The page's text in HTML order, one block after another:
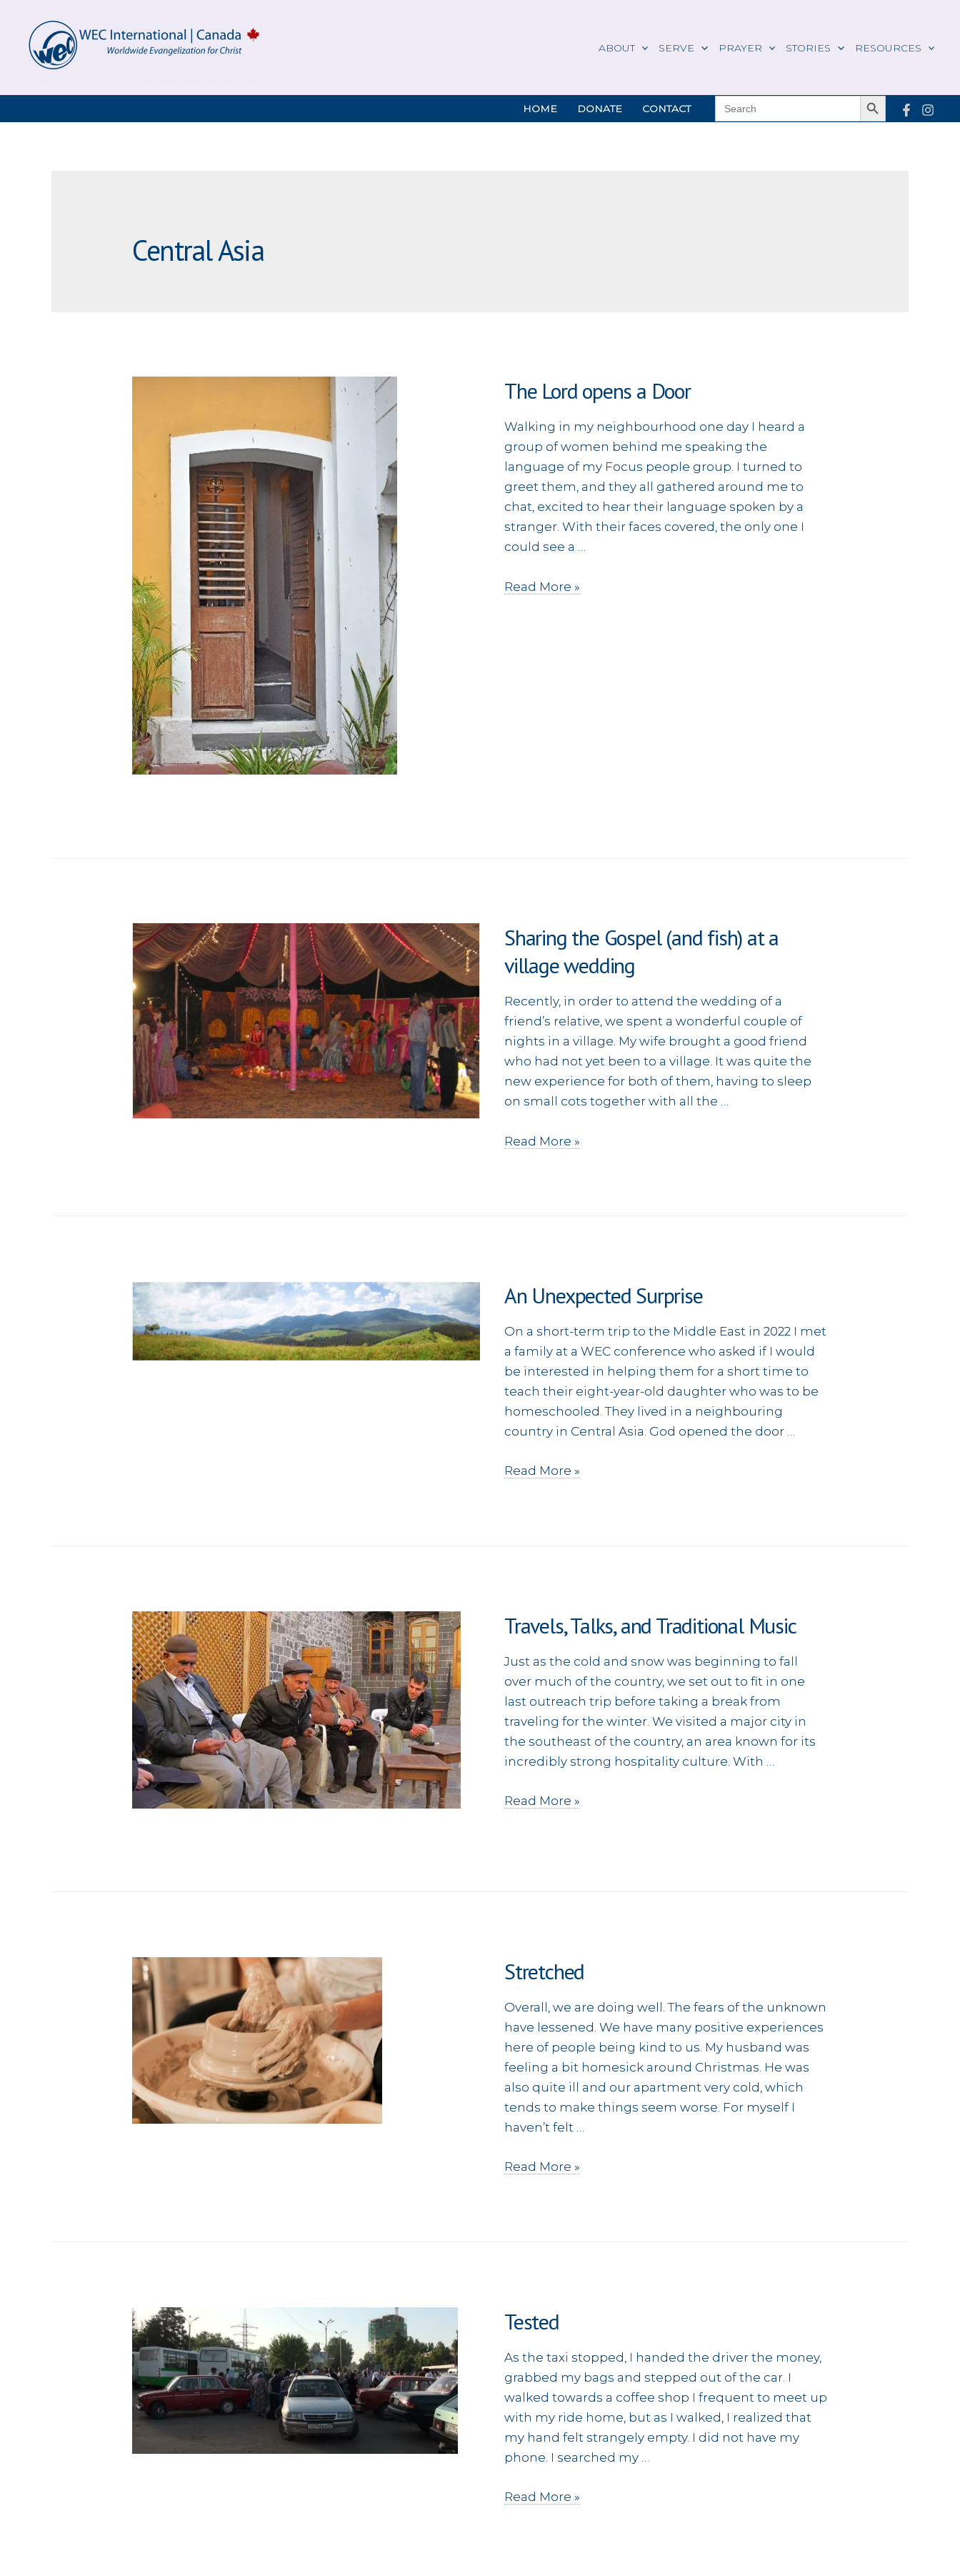
content
ABOUT SERVE PRAYER STORIES RESOURCES
HOME DONATE CONTACT
SEARCH
FOR:
Search Button
Central Asia
The Lord opens a Door
Walking in my neighbourhood one day I heard a
group of women behind me speaking the
language of my Focus people group. I turned to
greet them, and they all gathered around me to
chat, excited to hear their language spoken by a
stranger. With their faces covered, the only one I
could see a …
The
Read More »
Sharing the Gospel (and fish) at a
village wedding
Recently, in order to attend the wedding of a
friend’s relative, we spent a wonderful couple of
nights in a village. My wife brought a good friend
who had not yet been to a village. It was quite the
new experience for both of them, having to sleep
on small cots together with all the …
Sharing
wedding
Read More »
An Unexpected Surprise
On a short-term trip to the Middle East in 2022 I met
a family at a WEC conference who asked if I would
be interested in helping them for a short time to
teach their eight-year-old daughter who was to be
homeschooled. They lived in a neighbouring
country in Central Asia. God opened the door …
An
Read More »
Travels, Talks, and Traditional Music
Just as the cold and snow was beginning to fall
over much of the country, we set out to fit in one
last outreach trip before taking a break from
traveling for the winter. We visited a major city in
the southeast of the country, an area known for its
incredibly strong hospitality culture. With …
Travels,
Read More »
Stretched
Overall, we are doing well. The fears of the unknown
have lessened. We have many positive experiences
here of people being kind to us. My husband was
feeling a bit homesick around Christmas. He was
also quite ill and our apartment very cold, which
tends to make things seem worse. For myself I
haven’t felt …
Stretched
Read More »
Tested
As the taxi stopped, I handed the driver the money,
grabbed my bags and stepped out of the car. I
walked towards a coffee shop I frequent to meet up
with my ride home, but as I walked, I realized that
my hand felt strangely empty. I did not have my
phone. I searched my …
Tested
Read More »